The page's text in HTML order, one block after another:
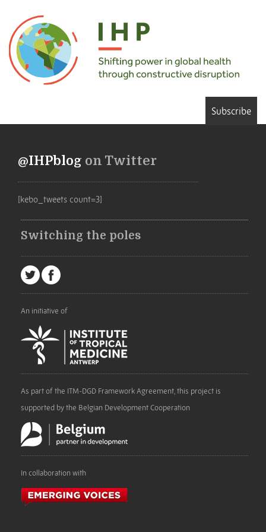
Subscribe
@IHPblog on Twitter
[kebo_tweets count=3]
Switching the poles
An initiative of
As part of the ITM-DGD Framework Agreement, this project is
supported by the Belgian Development Cooperation
In collaboration with